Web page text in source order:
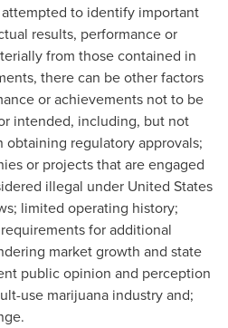
to identify important
results, performance or
from those contained in
there can be other factors
or achievements not to be
intended, including, but not
regulatory approvals;
or projects that are engaged
illegal under United States
limited operating history;
for additional
market growth and state
public opinion and perception
use marijuana industry and;